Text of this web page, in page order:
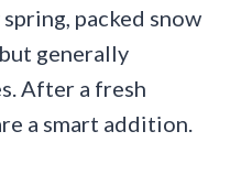
packed snow
generally
After a fresh
a smart addition.